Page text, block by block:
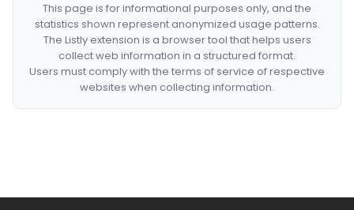
This page is for informational purposes only, and the
statistics shown represent anonymized usage patterns.
The Listly extension is a browser tool that helps users
collect web information in a structured format.
Users must comply with the terms of service of respective
websites when collecting information.